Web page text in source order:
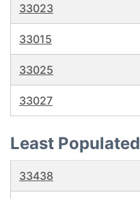
33023
33015
33025
33027
Least Populated
33438